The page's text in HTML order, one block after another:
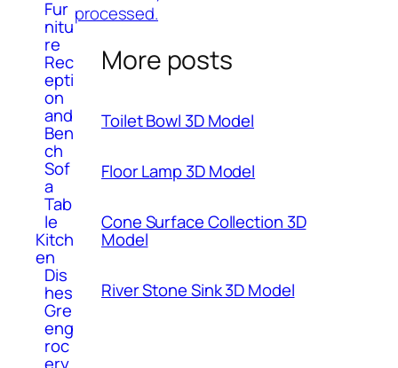
Fur
nitu
re
Rec
epti
on
and
Ben
ch
Sof
a
Tab
le
Kitch
en
Dis
hes
Gre
eng
roc
processed.
More posts
Toilet Bowl 3D Model
Floor Lamp 3D Model
Cone Surface Collection 3D
Model
River Stone Sink 3D Model